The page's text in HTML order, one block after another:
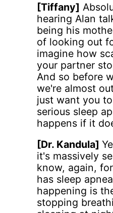
[Tiffany]
hearing Alan
being his
of looking out
imagine how
your partner
And so before
we're almost
just want you
serious sleep
happens if it
[Dr. Kandula]
it's massively
know, again,
has sleep
happening is
stopping